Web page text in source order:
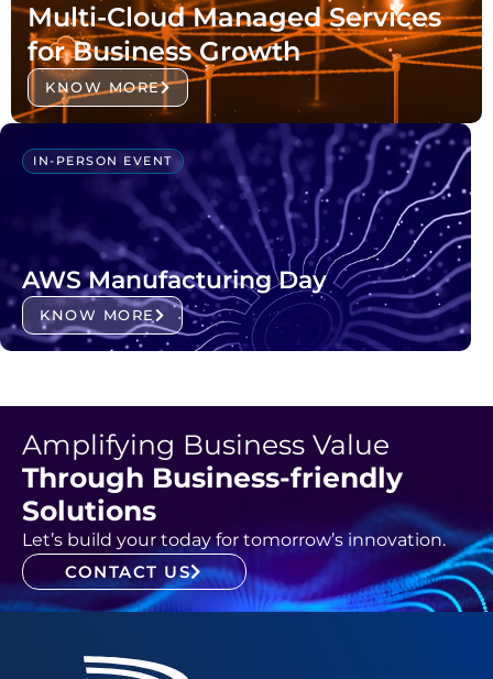
Multi-Cloud Managed Services
for Business Growth
KNOW MORE
IN-PERSON EVENT
AWS Manufacturing Day
KNOW MORE
Amplifying Business Value
Through Business-friendly
Solutions
Let’s build your today for tomorrow’s innovation.
CONTACT US